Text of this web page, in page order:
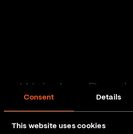
Consent Details
This website uses cookies
Web App